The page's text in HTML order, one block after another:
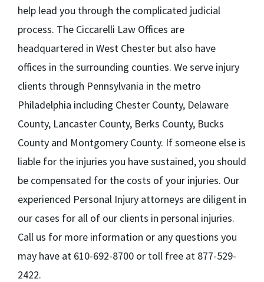
help lead you through the complicated judicial
process. The Ciccarelli Law Offices are
headquartered in West Chester but also have
offices in the surrounding counties. We serve injury
clients through Pennsylvania in the metro
Philadelphia including Chester County, Delaware
County, Lancaster County, Berks County, Bucks
County and Montgomery County. If someone else is
liable for the injuries you have sustained, you should
be compensated for the costs of your injuries. Our
experienced Personal Injury attorneys are diligent in
our cases for all of our clients in personal injuries.
Call us for more information or any questions you
may have at 610-692-8700 or toll free at 877-529-
2422.